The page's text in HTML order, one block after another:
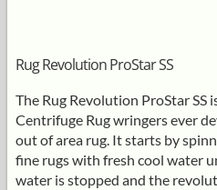
Rug Revolution ProStar SS
The Rug Revolution ProStar SS
Centrifuge Rug wringers ever
out of area rug. It starts by
fine rugs with fresh cool water
water is stopped and the